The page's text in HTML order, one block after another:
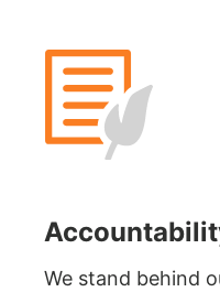
We stand behind